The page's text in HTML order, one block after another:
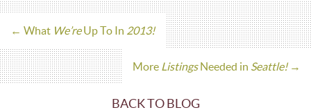
← What We’reUp To In 2013!
More ListingsNeeded in Seattle! →
BACK TO BLOG